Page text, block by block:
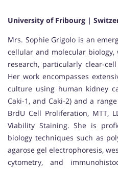
University of Fribourg |
Mrs. Sophie Grigolo is an
cellular and molecular
research, particularly clear-
Her work encompasses
culture using human kidney
Caki-1, and Caki-2) and a
BrdU Cell Proliferation, MTT,
Viability Staining. She is
biology techniques such as
agarose gel electrophoresis,
cytometry, and